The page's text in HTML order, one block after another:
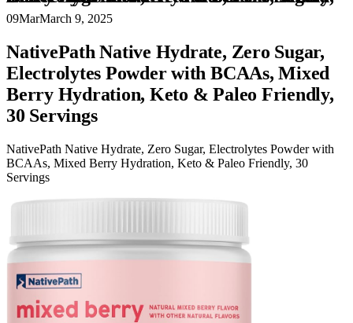
09MarMarch 9, 2025
NativePath Native Hydrate, Zero Sugar,
Electrolytes Powder with BCAAs, Mixed
Berry Hydration, Keto & Paleo Friendly,
30 Servings
NativePath Native Hydrate, Zero Sugar, Electrolytes Powder with
BCAAs, Mixed Berry Hydration, Keto & Paleo Friendly, 30
Servings